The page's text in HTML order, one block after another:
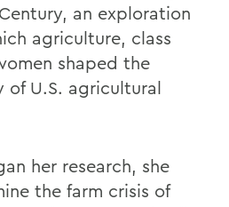
an exploration
agriculture, class
shaped the
U.S. agricultural
her research, she
the farm crisis of